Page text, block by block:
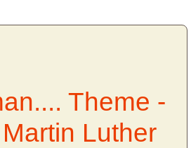
Theme -
Luther